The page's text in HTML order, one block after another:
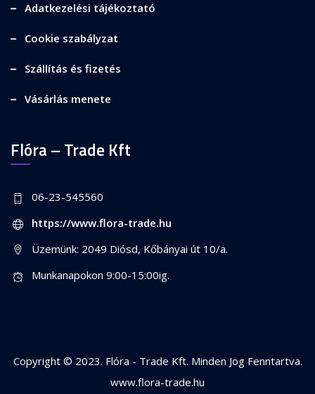
Adatkezelési tájékoztató
Cookie szabályzat
Szállítás és fizetés
Vásárlás menete
Flóra – Trade Kft
06-23-545560
https://www.flora-trade.hu
Üzemünk: 2049 Diósd, Kőbányai út 10/a.
Munkanapokon 9:00-15:00ig.
Copyright © 2023. Flóra - Trade Kft. Minden Jog Fenntartva.
www.flora-trade.hu